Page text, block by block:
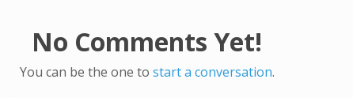
No Comments Yet!
You can be the one to start a conversation.